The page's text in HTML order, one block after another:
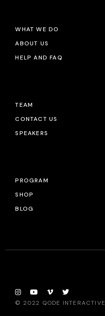
WHAT WE DO
ABOUT US
HELP AND FAQ
TEAM
CONTACT US
SPEAKERS
PROGRAM
SHOP
BLOG
© 2022 QODE INTERACTIVE